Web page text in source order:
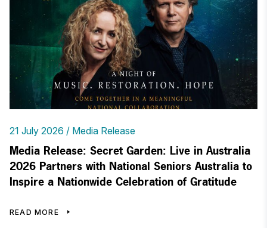
21 July 2026 Media Release
Media Release: Secret Garden: Live in Australia
2026 Partners with National Seniors Australia to
Inspire a Nationwide Celebration of Gratitude
READ MORE